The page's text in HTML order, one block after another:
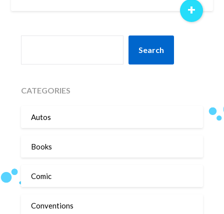
+
Search
CATEGORIES
Autos
Books
Comic
Conventions